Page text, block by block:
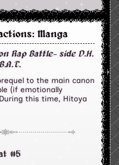
Manga
Rap Battle- side D.H.
to the main canon
(if emotionally
this time, Hitoya
#5